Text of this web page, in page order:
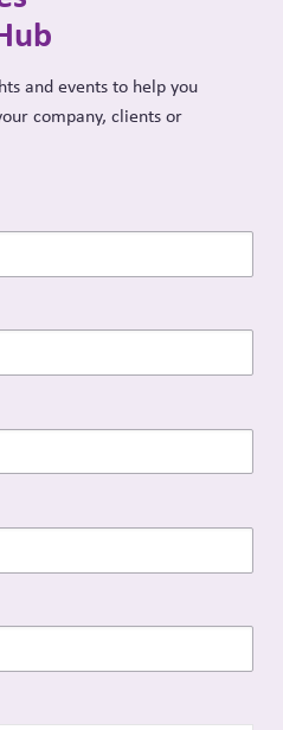
and events to help you
company, clients or